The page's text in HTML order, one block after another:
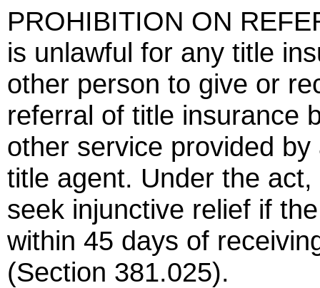
PROHIBITION ON
is unlawful for any title
other person to give or
referral of title insurance
other service provided
title agent. Under the
seek injunctive relief if
within 45 days of
(Section 381.025).